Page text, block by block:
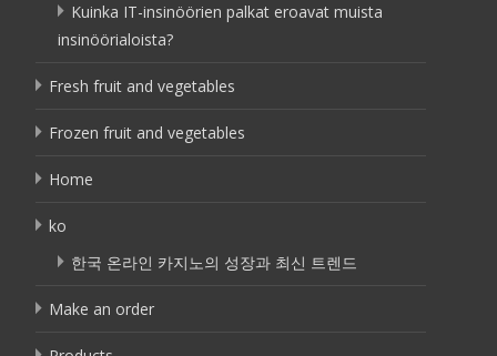
Kuinka IT-insinöörien palkat eroavat muista
insinöörialoista?
Fresh fruit and vegetables
Frozen fruit and vegetables
Home
ko
한국 온라인 카지노의 성장과 최신 트렌드
Make an order